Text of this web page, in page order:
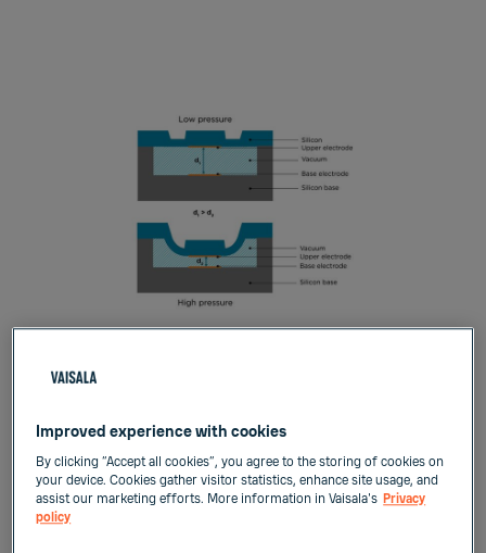
elasticity, low hysteresis, excellent
repeatability, low temperature
dependence, and superior long-term
stability – are the result of its single-
Improved experience with cookies
By clicking “Accept all cookies”, you agree to the storing of cookies on
your device. Cookies gather visitor statistics, enhance site usage, and
assist our marketing efforts. More information in Vaisala's Privacy
policy